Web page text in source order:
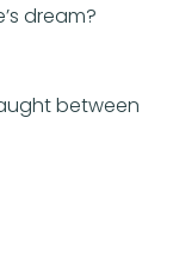
dream?
between